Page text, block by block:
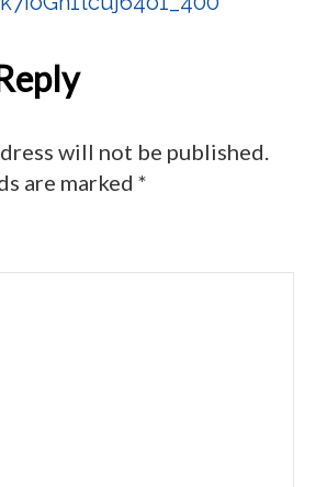
will not be published.
are marked *